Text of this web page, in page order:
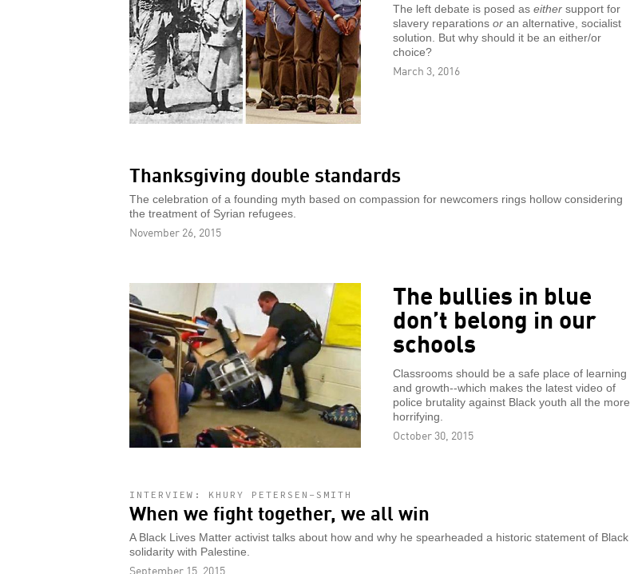
The left debate is posed as either support for
slavery reparations or an alternative, socialist
solution. But why should it be an either/or
choice?
March 3, 2016
Thanksgiving double standards
The celebration of a founding myth based on compassion for newcomers rings hollow considering
the treatment of Syrian refugees.
November 26, 2015
The bullies in blue
don’t belong in our
schools
Classrooms should be a safe place of learning
and growth--which makes the latest video of
police brutality against Black youth all the more
horrifying.
October 30, 2015
INTERVIEW: KHURY PETERSEN-SMITH
When we fight together, we all win
A Black Lives Matter activist talks about how and why he spearheaded a historic statement of Black
solidarity with Palestine.
September 15, 2015